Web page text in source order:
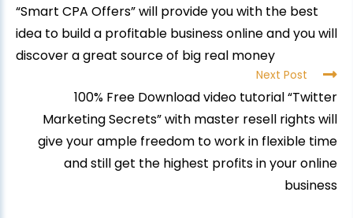
“Smart CPA Offers” will provide you with the best
idea to build a profitable business online and you will
discover a great source of big real money
Next Post
100% Free Download video tutorial “Twitter
Marketing Secrets” with master resell rights will
give your ample freedom to work in flexible time
and still get the highest profits in your online
business